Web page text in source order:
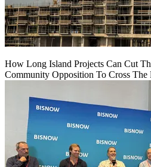
How Long Island Projects Can Cut
Community Opposition To Cross The